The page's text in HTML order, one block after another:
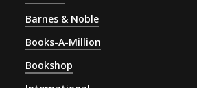
Barnes & Noble
Books-A-Million
Bookshop